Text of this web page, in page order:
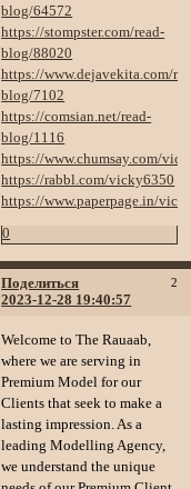
blog/64572
https://stompster.com/read-
blog/88020
https://www.dejavekita.com/
blog/7102
https://comsian.net/read-
blog/1116
https://www.chumsay.com/
https://rabbl.com/vicky6350
https://www.paperpage.in/
0
Поделиться 2
2023-12-28 19:40:57
Welcome to The Rauaab,
where we are serving in
Premium Model for our
Clients that seek to make a
lasting impression. As a
leading Modelling Agency,
we understand the unique